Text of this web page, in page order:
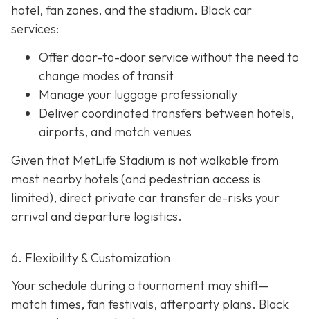
hotel, fan zones, and the stadium. Black car
services:
Offer door-to-door service without the need to
change modes of transit
Manage your luggage professionally
Deliver coordinated transfers between hotels,
airports, and match venues
Given that MetLife Stadium is not walkable from
most nearby hotels (and pedestrian access is
limited), direct private car transfer de-risks your
arrival and departure logistics.
6. Flexibility & Customization
Your schedule during a tournament may shift—
match times, fan festivals, afterparty plans. Black